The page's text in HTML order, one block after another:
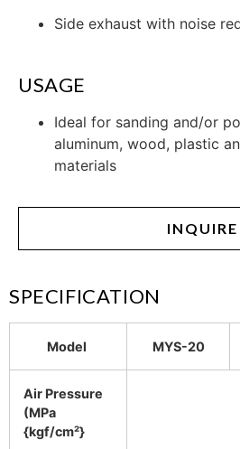
Side exhaust with noise
USAGE
Ideal for sanding and/or
aluminum, wood, plastic
materials
INQUIRE
SPECIFICATION
Model MYS-20
Air Pressure
(MPa
{kgf/cm²}